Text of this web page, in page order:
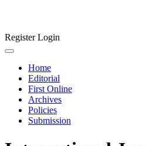
RegisterLogin
Home
Editorial
First Online
Archives
Policies
Submission